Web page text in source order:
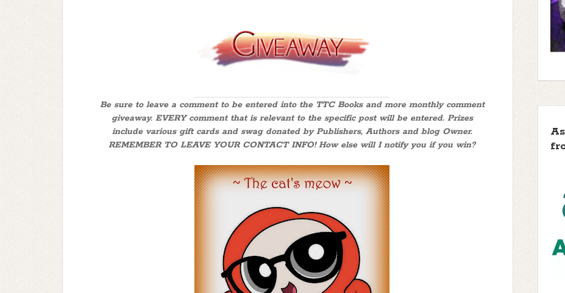
Be sure to leave a comment to be entered into the TTC Books and more monthly comment
giveaway. EVERY comment that is relevant to the specific post will be entered. Prizes
include various gift cards and swag donated by Publishers, Authors and blog Owner.
REMEMBER TO LEAVE YOUR CONTACT INFO! How else will I notify you if you win?